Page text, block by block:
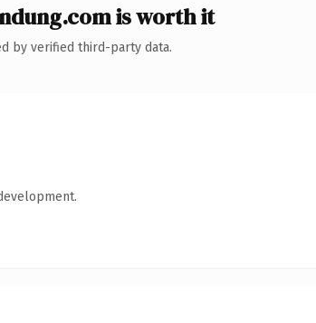
is worth it
by verified third-party data.